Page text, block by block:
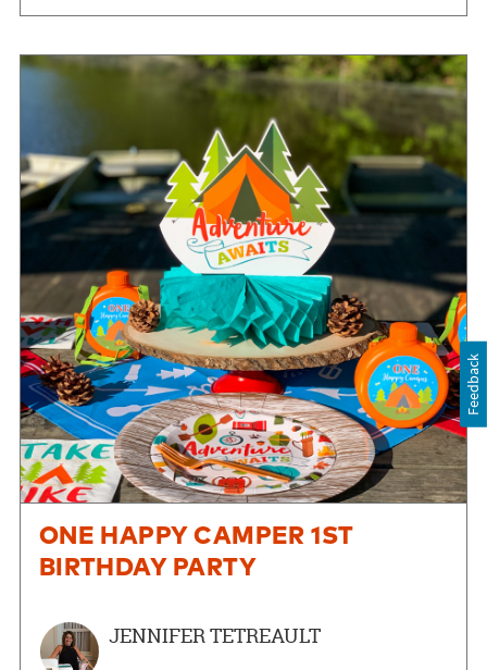
ONE HAPPY CAMPER 1ST
BIRTHDAY PARTY
JENNIFER TETREAULT
Feedback